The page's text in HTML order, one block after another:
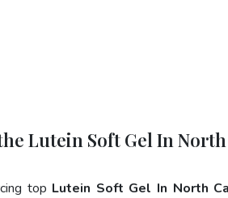
Lutein Soft Gel In
top Lutein Soft Gel In North